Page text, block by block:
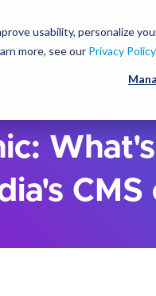
usability, personalize
more, see our Privacy Policy
CMS